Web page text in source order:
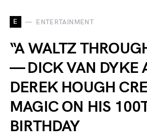
E ENTERTAINMENT
“A WALTZ
— DICK VAN DYKE
DEREK HOUGH
MAGIC ON HIS
BIRTHDAY